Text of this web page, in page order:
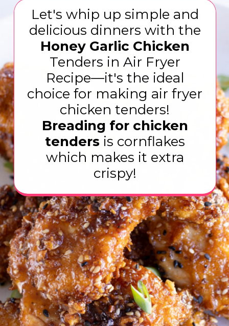
Let's whip up simple and
delicious dinners with the
Honey Garlic Chicken
Tenders in Air Fryer
Recipe—it's the ideal
choice for making air fryer
Breading for chicken
tenders is cornflakes
which makes it extra
crispy!